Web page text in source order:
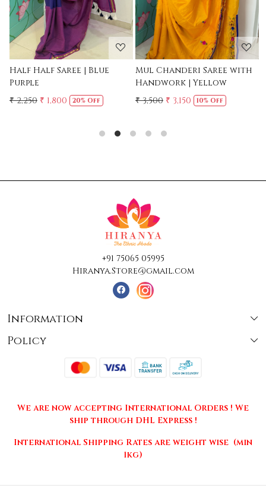
Mul Chanderi Saree with
Handwork | Yellow
₹ 3,500 ₹ 3,150 10% Off
Mul Cotton Ruffle Saree -
Yellow
₹ 2,500
+91 75065 05995
Hiranya.Store@gmail.com
Information
About Us
Press Release
Policy
Terms & Conditions
Returns & Cancellations
We are now accepting International Orders ! We
ship through DHL Express !
International Shipping Rates are weight wise (min
1kg)